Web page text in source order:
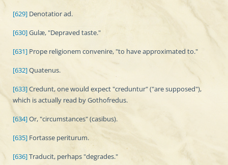
[629] Denotatior ad.
[630]Gulæ, "Depraved taste."
[631] Prope religionem convenire, "to have approximated to."
[632]Quatenus.
[633]Credunt, one would expect "creduntur" ("are supposed"),
which is actually read by Gothofredus.
[634]Or, "circumstances" (casibus).
[635] Fortasse periturum.
[636]Traducit, perhaps "degrades."